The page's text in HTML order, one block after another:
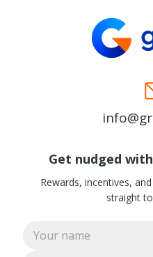
Get nudged
Rewards, incentives,
straight